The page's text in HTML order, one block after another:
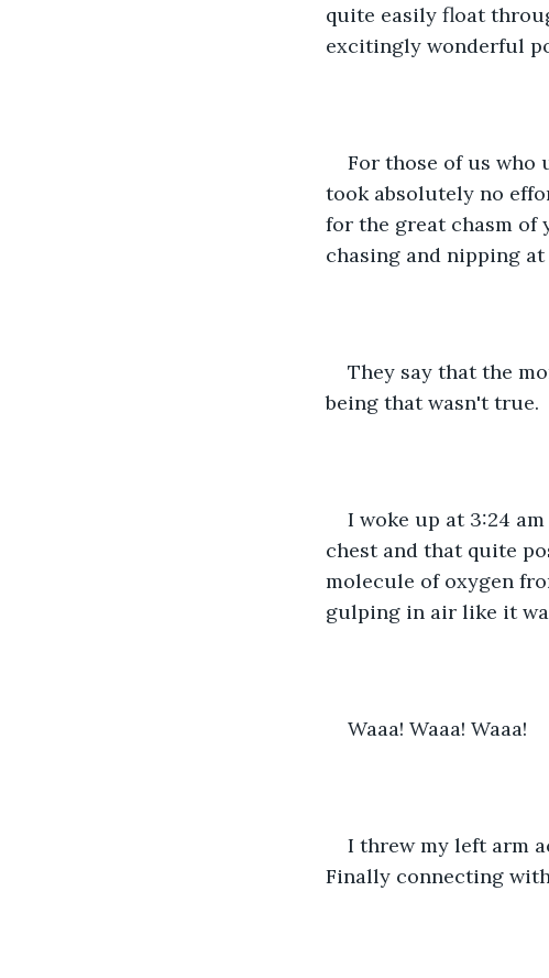
quite easily float
excitingly wonderful
For those of us who
took absolutely no
for the great chasm of
chasing and nipping
They say that the
being that wasn't true.
I woke up at 3:24
chest and that quite
molecule of oxygen
gulping in air like it
Waaa! Waaa! Waaa!
I threw my left arm
Finally connecting